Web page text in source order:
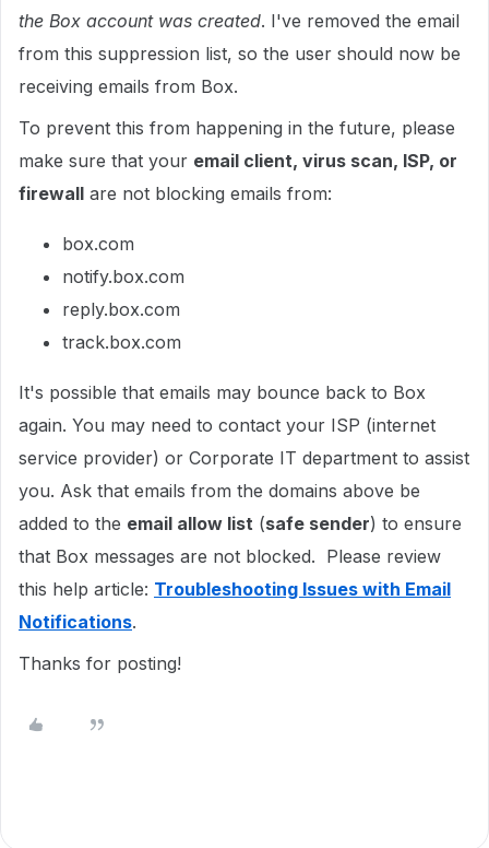
the Box account was created. I've removed the email
from this suppression list, so the user should now be
receiving emails from Box.
To prevent this from happening in the future, please
make sure that your email client, virus scan, ISP, or
firewall are not blocking emails from:
box.com
notify.box.com
reply.box.com
track.box.com
It's possible that emails may bounce back to Box
again. You may need to contact your ISP (internet
service provider) or Corporate IT department to assist
you. Ask that emails from the domains above be
added to the email allow list (safe sender) to ensure
that Box messages are not blocked. Please review
this help article: Troubleshooting Issues with Email
Notifications.
Thanks for posting!